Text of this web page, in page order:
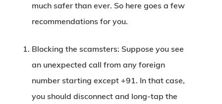
much safer than ever. So here goes a few
recommendations for you.
Blocking the scamsters: Suppose you see
an unexpected call from any foreign
number starting except +91. In that case,
you should disconnect and long-tap the